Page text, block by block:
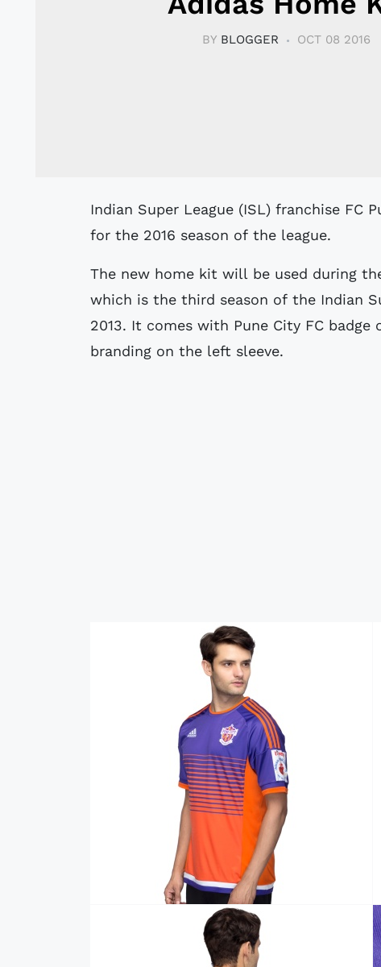
BY BLOGGER OCT 08 2016
Indian Super League (ISL) franchise FC Pune City unveiled their new home shirt
for the 2016 season of the league.
The new home kit will be used during
which is the third season of the Indian
2013. It comes with Pune City FC
branding on the left sleeve.